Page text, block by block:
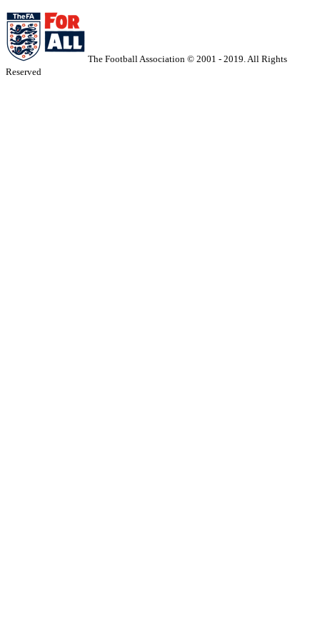
The Football Association © 2001 - 2019. All Rights
Reserved